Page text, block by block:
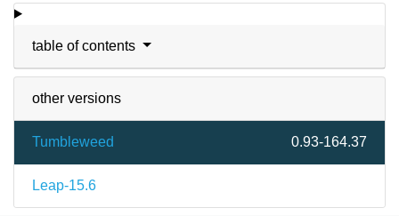
table of contents
other versions
Tumbleweed 0.93-164.37
Leap-15.6